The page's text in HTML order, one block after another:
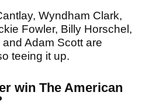
Wyndham Clark,
Fowler, Billy Horschel,
Adam Scott are
teeing it up.
win The American